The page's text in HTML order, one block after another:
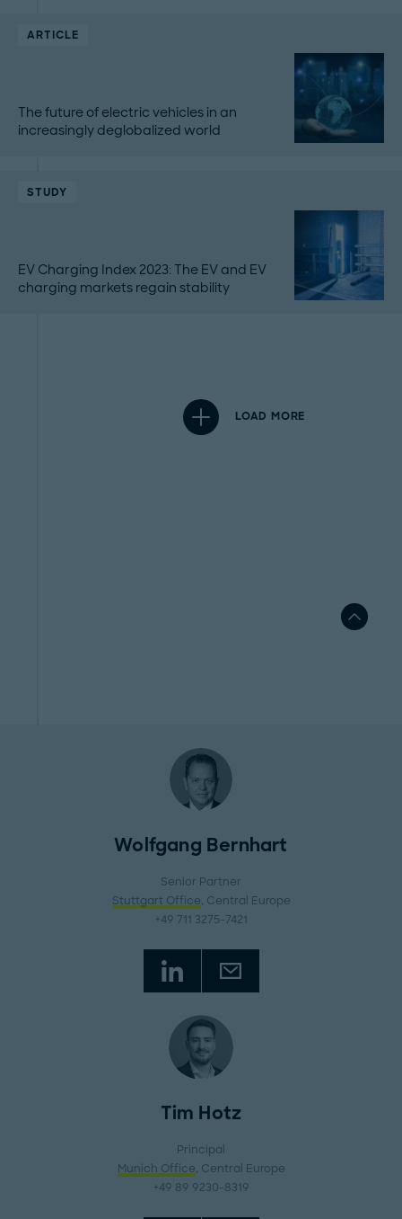
ARTICLE
The future of electric vehicles in an
increasingly deglobalized world
STUDY
EV Charging Index 2023: The EV and EV
charging markets regain stability
LOAD MORE
Wolfgang Bernhart
Senior Partner
Stuttgart Office, Central Europe
+49 711 3275-7421
Tim Hotz
Principal
Munich Office, Central Europe
+49 89 9230-8319